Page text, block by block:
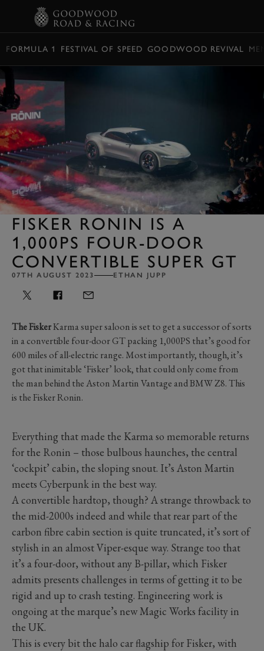
FORMULA 1 FESTIVAL OF SPEED GOODWOOD REVIVAL
FISKER RONIN IS A
1,000PS FOUR-DOOR
CONVERTIBLE SUPER GT
07TH AUGUST 2023 ETHAN JUPP
The FiskerKarma super saloon is set to get a successor of sorts
in a convertible four-door GT packing 1,000PS that’s good for
600 miles of all-electric range. Most importantly, though, it’s
got that inimitable ‘Fisker’ look, that could only come from
the man behind the Aston Martin Vantage and BMW Z8. This
is the Fisker Ronin.
Everything that made the Karma so memorable returns
for the Ronin – those bulbous haunches, the central
‘cockpit’ cabin, the sloping snout. It’s Aston Martin
meets Cyberpunk in the best way.
A convertible hardtop, though? A strange throwback to
the mid-2000s indeed and while that rear part of the
carbon fibre cabin section is quite truncated, it’s sort of
stylish in an almost Viper-esque way. Strange too that
it’s a four-door, without any B-pillar, which Fisker
admits presents challenges in terms of getting it to be
rigid and up to crash testing. Engineering work is
ongoing at the marque’s new Magic Works facility in
the UK.
This is every bit the halo car flagship for Fisker, with